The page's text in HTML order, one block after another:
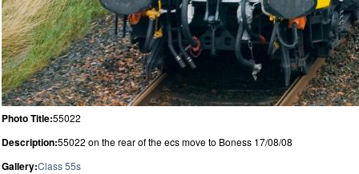
Photo Title:55022
Description:55022 on the rear of the ecs move to Boness 17/08/08
Gallery:Class 55s